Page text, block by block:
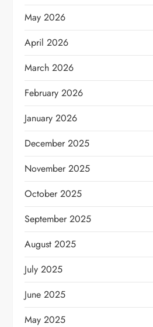
May 2026
April 2026
March 2026
February 2026
January 2026
December 2025
November 2025
October 2025
September 2025
August 2025
July 2025
June 2025
May 2025